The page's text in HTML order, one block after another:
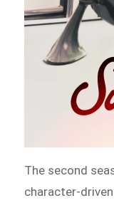
The second
character-